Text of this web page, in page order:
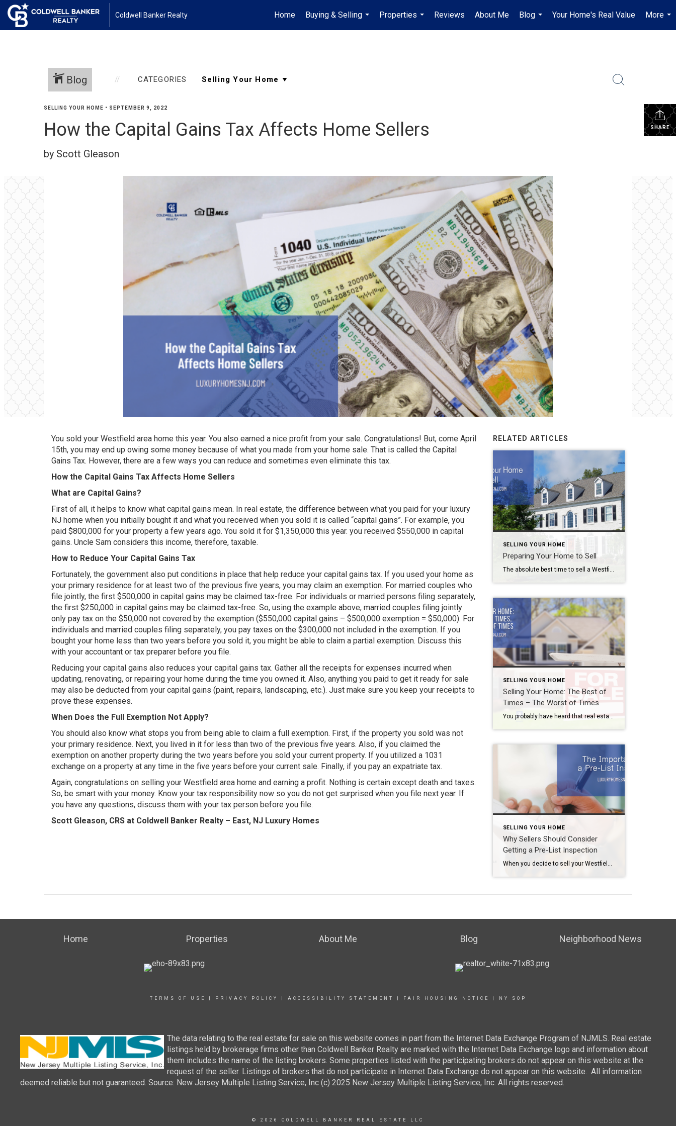
Coldwell Banker Realty Home
Buying & Selling
...
Properties
...
Reviews About Me
Blog
...
Your Home's Real Value
More
...
Blog CATEGORIES
SHARE
SELLING YOUR HOME • SEPTEMBER 9, 2022
How the Capital Gains Tax Affects Home Sellers
by Scott Gleason
You sold your Westfield area home this year. You also earned a nice profit from your sale. Congratulations! But, come April
15th, you may end up owing some money because of what you made from your home sale. That is called the Capital
Gains Tax. However, there are a few ways you can reduce and sometimes even eliminate this tax.
How the Capital Gains Tax Affects Home Sellers
What are Capital Gains?
First of all, it helps to know what capital gains mean. In real estate, the difference between what you paid for your luxury
NJ home when you initially bought it and what you received when you sold it is called “capital gains”. For example, you
paid $800,000 for your property a few years ago. You sold it for $1,350,000 this year. you received $550,000 in capital
gains. Uncle Sam considers this income, therefore, taxable.
How to Reduce Your Capital Gains Tax
Fortunately, the government also put conditions in place that help reduce your capital gains tax. If you used your home as
your primary residence for at least two of the previous five years, you may claim an exemption. For married couples who
file jointly, the first $500,000 in capital gains may be claimed tax-free. For individuals or married persons filing separately,
the first $250,000 in capital gains may be claimed tax-free. So, using the example above, married couples filing jointly
only pay tax on the $50,000 not covered by the exemption ($550,000 capital gains – $500,000 exemption = $50,000). For
individuals and married couples filing separately, you pay taxes on the $300,000 not included in the exemption. If you
bought your home less than two years before you sold it, you might be able to claim a partial exemption. Discuss this
with your accountant or tax preparer before you file.
Reducing your capital gains also reduces your capital gains tax. Gather all the receipts for expenses incurred when
updating, renovating, or repairing your home during the time you owned it. Also, anything you paid to get it ready for sale
may also be deducted from your capital gains (paint, repairs, landscaping, etc.). Just make sure you keep your receipts to
prove these expenses.
When Does the Full Exemption Not Apply?
You should also know what stops you from being able to claim a full exemption. First, if the property you sold was not
your primary residence. Next, you lived in it for less than two of the previous five years. Also, if you claimed the
exemption on another property during the two years before you sold your current property. If you utilized a 1031
exchange on a property at any time in the five years before your current sale. Finally, if you pay an expatriate tax.
Again, congratulations on selling your Westfield area home and earning a profit. Nothing is certain except death and taxes.
So, be smart with your money. Know your tax responsibility now so you do not get surprised when you file next year. If
you have any questions, discuss them with your tax person before you file.
Scott Gleason, CRS at Coldwell Banker Realty – East, NJ Luxury Homes
RELATED ARTICLES
SELLING YOUR HOME
Preparing Your Home to Sell
SELLING YOUR HOME
Selling Your Home: The Best of
Times – The Worst of Times
You probably have heard that real estate is all about location, location, location. But, honestly, sometimes it really depends on your timing, timing, timing. So, when selling your home, what is the best time to list it on the market and when should you think about waiting? Selling Your Home Best Time to Sell Your […]
SELLING YOUR HOME
Why Sellers Should Consider
Getting a Pre-List Inspection
Home Properties About Me Blog Neighborhood News
TERMS OF USE PRIVACY POLICY ACCESSIBILITY STATEMENT FAIR HOUSING NOTICE NY SOP
The data relating to the real estate for sale on this website comes in part from the Internet Data Exchange Program of NJMLS. Real estate
listings held by brokerage firms other than Coldwell Banker Realty are marked with the Internet Data Exchange logo and information about
them includes the name of the listing brokers. Some properties listed with the participating brokers do not appear on this website at the
request of the seller. Listings of brokers that do not participate in Internet Data Exchange do not appear on this website. All information
deemed reliable but not guaranteed. Source: New Jersey Multiple Listing Service, Inc (c) 2025 New Jersey Multiple Listing Service, Inc. All rights reserved.
© 2026 COLDWELL BANKER REAL ESTATE LLC